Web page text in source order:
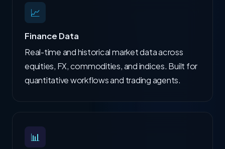
📈
Finance Data
Real-time and historical market data across
equities, FX, commodities, and indices. Built for
quantitative workflows and trading agents.
📊